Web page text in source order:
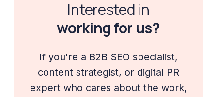
Interested in
working for us?
If you're a B2B SEO specialist,
content strategist, or digital PR
expert who cares about the work,